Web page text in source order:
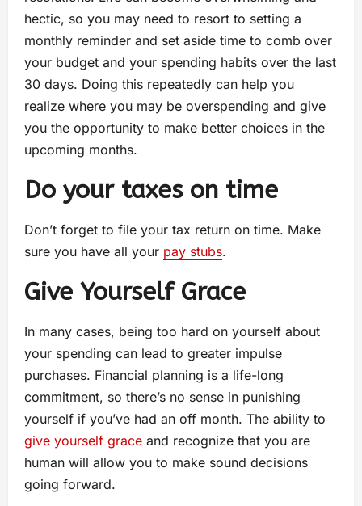
hectic, so you may need to resort to setting a
monthly reminder and set aside time to comb over
your budget and your spending habits over the last
30 days. Doing this repeatedly can help you
realize where you may be overspending and give
you the opportunity to make better choices in the
upcoming months.
Do your taxes on time
Don’t forget to file your tax return on time. Make
sure you have all your pay stubs.
Give Yourself Grace
In many cases, being too hard on yourself about
your spending can lead to greater impulse
purchases. Financial planning is a life-long
commitment, so there’s no sense in punishing
yourself if you’ve had an off month. The ability to
give yourself grace and recognize that you are
human will allow you to make sound decisions
going forward.